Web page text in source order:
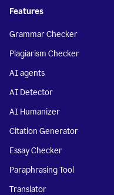
Features
Grammar Checker
Plagiarism Checker
AI agents
AI Detector
AI Humanizer
Citation Generator
Essay Checker
Paraphrasing Tool
Translator